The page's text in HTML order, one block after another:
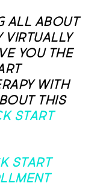
all about
virtually
you the
with
this
Start
Start